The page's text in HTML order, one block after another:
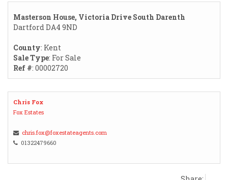
Masterson House, Victoria Drive South Darenth
Dartford DA4 9ND
County: Kent
Sale Type: For Sale
Ref #: 00002720
Chris Fox
Fox Estates
chris.fox@foxestateagents.com
01322479660